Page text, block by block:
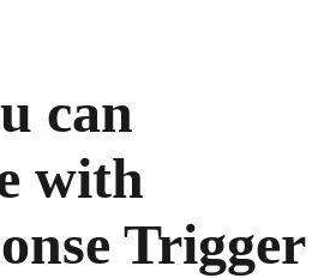
can
with
Trigger